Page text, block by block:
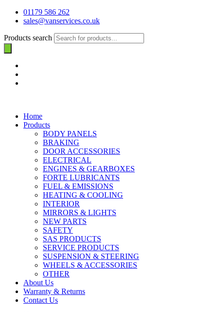
01179 586 262
sales@vanservices.co.uk
Products search
Home
Products
BODY PANELS
BRAKING
DOOR ACCESSORIES
ELECTRICAL
ENGINES & GEARBOXES
FORTE LUBRICANTS
FUEL & EMISSIONS
HEATING & COOLING
INTERIOR
MIRRORS & LIGHTS
NEW PARTS
SAFETY
SAS PRODUCTS
SERVICE PRODUCTS
SUSPENSION & STEERING
WHEELS & ACCESSORIES
OTHER
About Us
Warranty & Returns
Contact Us